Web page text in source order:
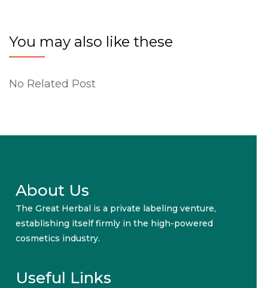
You may also like these
No Related Post
About Us
The Great Herbal is a private labeling venture,
establishing itself firmly in the high-powered
cosmetics industry.
Useful Links